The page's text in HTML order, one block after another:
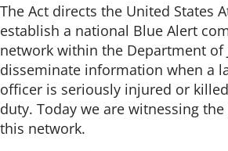
The Act directs the United States
establish a national Blue Alert
network within the Department of
disseminate information when a
officer is seriously injured or
duty. Today we are witnessing
this network.